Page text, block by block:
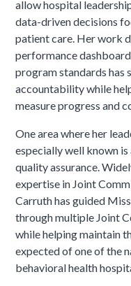
allow hospital
data-driven decisions
patient care. Her work
performance
program standards has
accountability while
measure progress and
One area where her
especially well known
quality assurance.
expertise in Joint
Carruth has guided
through multiple Joint
while helping maintain
expected of one of the
behavioral health